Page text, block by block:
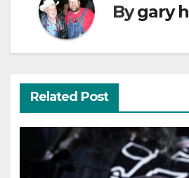
Bygary
Related Post